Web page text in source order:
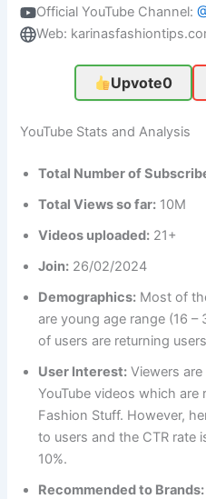
Official YouTube Channel:
Web:
Upvote0
YouTube Stats and Analysis
Total Number of
Total Views so far: 10M
Videos uploaded: 21+
Join: 26/02/2024
Demographics: Most of
are young age range (16 –
of users are returning
User Interest: Viewers
YouTube videos which are
Fashion Stuff. However,
to users and the CTR rate
10%.
Recommended to Brands: